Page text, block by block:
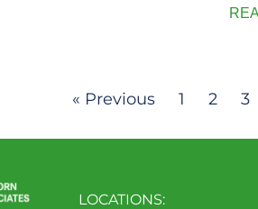
« Previous 1 2 3
LOCATIONS: